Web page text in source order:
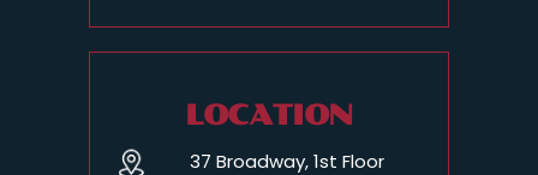
LOCATION
37 Broadway, 1st Floor